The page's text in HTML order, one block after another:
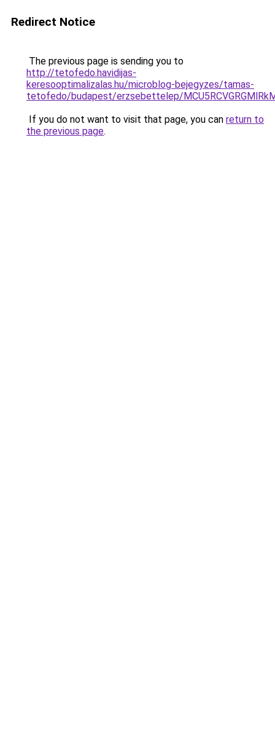
Redirect Notice
The previous page is sending you to
http://tetofedo.havidijas-
keresooptimalizalas.hu/microblog-bejegyzes/tamas-
tetofedo/budapest/erzsebettelep/
If you do not want to visit that page, you can return to
the previous page.